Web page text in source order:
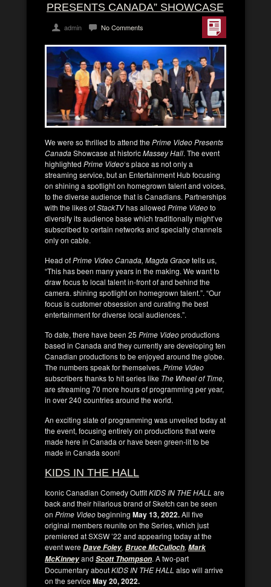
PRESENTS CANADA” SHOWCASE
admin No Comments
We were so thrilled to attend thePrime Video Presents
CanadaShowcase at historicMassey Hall. The event
highlighted Prime Video‘s place as not only a
streaming service, but an Entertainment Hub focusing
on shining a spotlight on homegrown talent and voices,
to the diverse audience that is Canadians. Partnerships
with the likes ofStackTVhas allowed Prime Videoto
diversify its audience base which traditionally might’ve
subscribed to certain networks and specialty channels
only on cable.
Head ofPrime Video Canada, Magda Gracetells us,
“This has been many years in the making. We want to
draw focus to local talent in-front of and behind the
camera. shining spotlight on homegrown talent.”. “Our
focus is customer obsession and curating the best
entertainment for diverse local audiences.”.
To date, there have been 25 Prime Videoproductions
based in Canada and they currently are developing ten
Canadian productions to be enjoyed around the globe.
The numbers speak for themselves. Prime Video
subscribers thanks to hit series like The Wheel of Time,
are streaming 70 more hours of programming per year,
in over 240 countries around the world.
An exciting slate of programming was unveiled today at
the event, focusing entirely on productions that were
made here in Canada or have been green-lit to be
made in Canada soon!
KIDS IN THE HALL
Iconic Canadian Comedy OutfitKIDS IN THE HALL are
back and their hilarious brand of Sketch can be seen
on Prime Videobeginning May 13, 2022.All five
original members reunite on the Series, which just
premiered at SXSW ’22 and appearing today at the
event wereDave Foley, Bruce McCulloch, Mark
McKinneyand Scott Thompson. A two-part
Documentary aboutKIDS IN THE HALL also will arrive
on the serviceMay 20, 2022.